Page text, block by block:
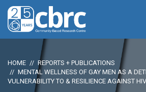
HOME
REPORTS + PUBLICATIONS
MENTAL WELLNESS OF GAY MEN AS A
VULNERABILITY TO & RESILIENCE AGAINST